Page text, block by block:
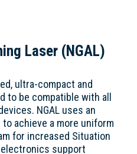
Laser (NGAL)
ultra-compact and
to be compatible with all
NGAL uses an
achieve a more uniform
for increased Situation
support